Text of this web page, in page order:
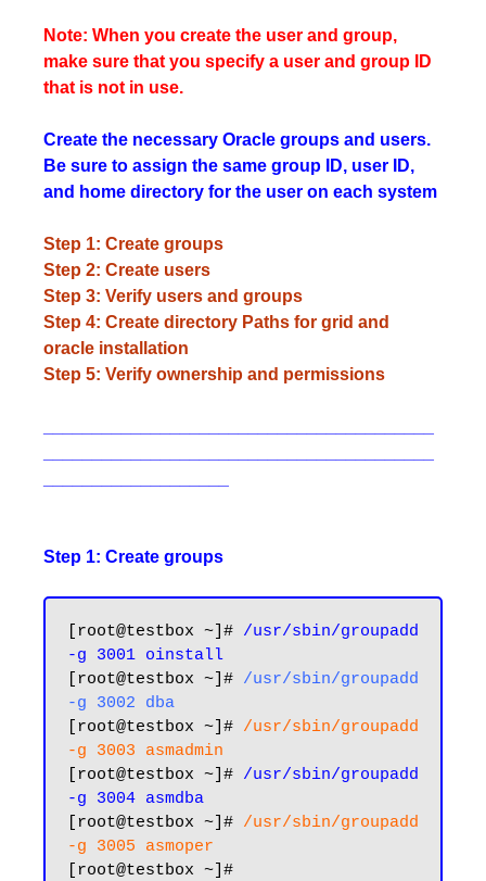
Note: When you create the user and group,
make sure that you specify a user and group ID
that is not in use.
Create the necessary Oracle groups and users.
Be sure to assign the same group ID, user ID,
and home directory for the user on each system
Step 1: Create groups
Step 2: Create users
Step 3: Verify users and groups
Step 4: Create directory Paths for grid and
oracle installation
Step 5: Verify ownership and permissions
Step 1: Create groups
[root@testbox ~]# /usr/sbin/groupadd
-g 3001 oinstall
[root@testbox ~]# /usr/sbin/groupadd
-g 3002 dba
[root@testbox ~]# /usr/sbin/groupadd
-g 3003 asmadmin
[root@testbox ~]# /usr/sbin/groupadd
-g 3004 asmdba
[root@testbox ~]# /usr/sbin/groupadd
-g 3005 asmoper